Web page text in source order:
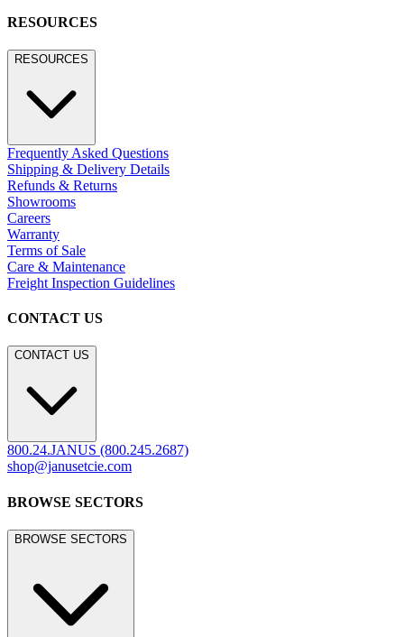
RESOURCES
RESOURCES
Frequently Asked Questions
Shipping & Delivery Details
Refunds & Returns
Showrooms
Careers
Warranty
Terms of Sale
Care & Maintenance
Freight Inspection Guidelines
CONTACT US
CONTACT US
800.24.JANUS (800.245.2687)
shop@janusetcie.com
BROWSE SECTORS
BROWSE SECTORS